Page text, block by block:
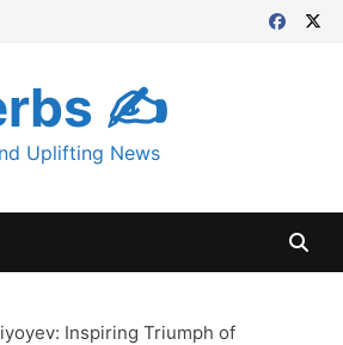
✍
Uplifting News
Inspiring Triumph of